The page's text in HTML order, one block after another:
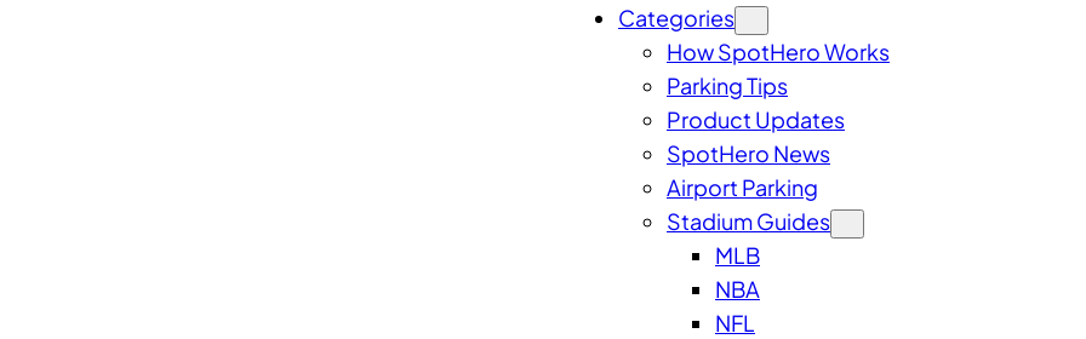
Categories
How SpotHero Works
Parking Tips
Product Updates
SpotHero News
Airport Parking
Stadium Guides
MLB
NBA
NFL